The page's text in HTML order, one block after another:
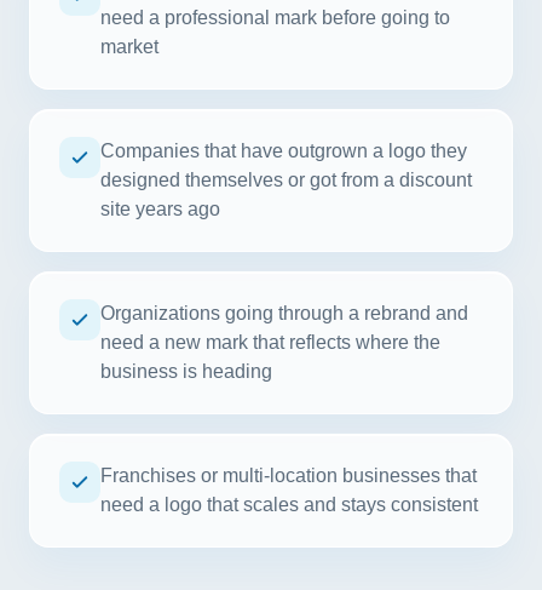
need a professional mark before going to
market
Companies that have outgrown a logo they
designed themselves or got from a discount
site years ago
Organizations going through a rebrand and
need a new mark that reflects where the
business is heading
Franchises or multi-location businesses that
need a logo that scales and stays consistent